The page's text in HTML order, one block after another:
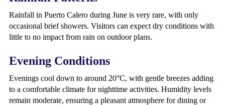
Rainfall in Puerto Calero during June is very rare, with only
occasional brief showers. Visitors can expect dry conditions with
little to no impact from rain on outdoor plans.
Evening Conditions
Evenings cool down to around 20°C, with gentle breezes adding
to a comfortable climate for nighttime activities. Humidity levels
remain moderate, ensuring a pleasant atmosphere for dining or